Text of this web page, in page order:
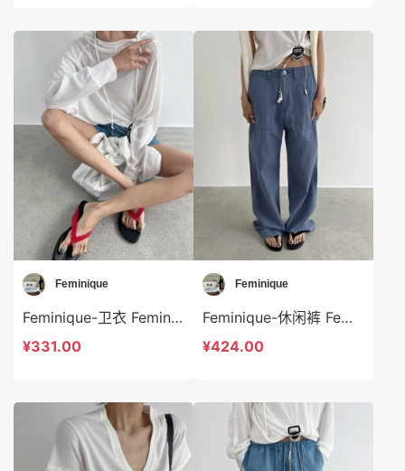
Feminique
Feminique-卫衣 Feminique-t13974
¥331.00
Feminique
Feminique-休闲裤 Feminique-sp13978
¥424.00